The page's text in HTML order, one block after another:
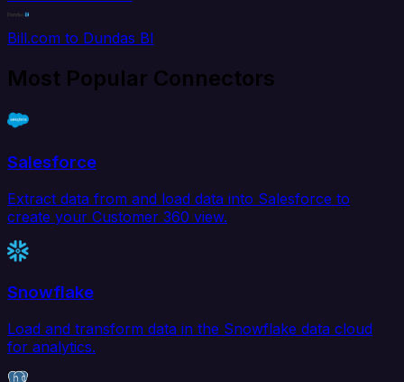
Bill.com to Dundas BI
Most Popular Connectors
Salesforce
Extract data from and load data into Salesforce to
create your Customer 360 view.
Snowflake
Load and transform data in the Snowflake data cloud
for analytics.